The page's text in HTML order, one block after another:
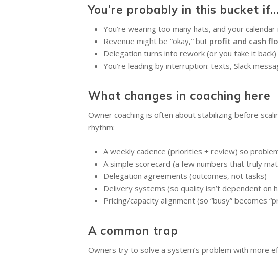
You’re probably in this bucket if…
You’re wearing too many hats, and your
Revenue might be “okay,” but profit and cash
Delegation turns into rework (or you take it back)
You’re leading by interruption: texts, Slack
What changes in coaching here
Owner coaching is often about stabilizing before
rhythm:
A weekly cadence (priorities + review) so
A simple scorecard (a few numbers that truly
Delegation agreements (outcomes, not tasks)
Delivery systems (so quality isn’t dependent on
Pricing/capacity alignment (so “busy” becomes
A common trap
Owners try to solve a system’s problem with